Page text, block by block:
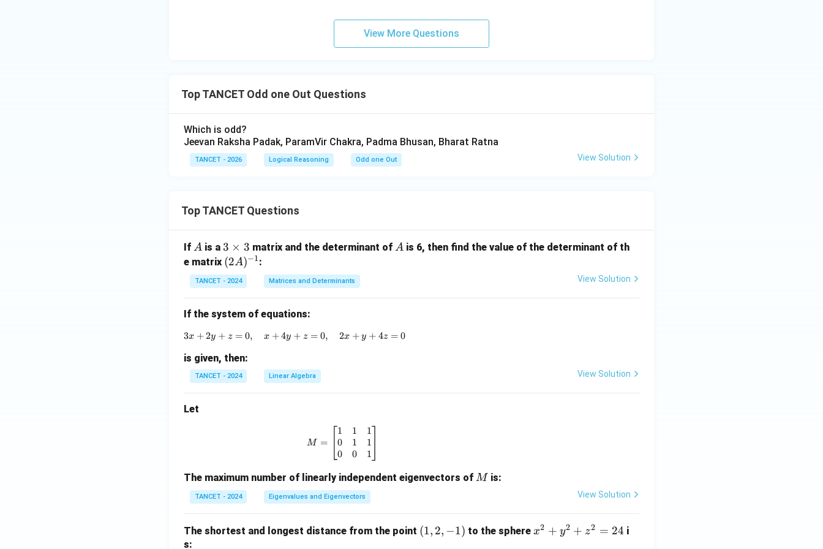
View More Questions
Top TANCET Odd one Out Questions
Which is odd?
Jeevan Raksha Padak, ParamVir Chakra, Padma Bhusan, Bharat Ratna
TANCET - 2026 Logical Reasoning Odd one Out View Solution
Top TANCET Questions
If A
A is a 3
\t
i
m
3
3 × 3 matrix and the determinant of A
Ais 6, then find the value of the determinant of th
e matrix (2
A)
^
1}
(2A)−1:
TANCET - 2024 Matrices and Determinants View Solution
If the system of equations:
3x + 2y + z = 0, \quad x + 4y + z = 0, \quad 2x + y + 4z = 0
3x +2y + z = 0, x +4y + z = 0, 2x + y + 4z = 0
is given, then:
TANCET - 2024 Linear Algebra View Solution
Let
M = \begin{bmatrix} 1 & 1 & 1 \\ 0 & 1 & 1 \\ 0 & 0 & 1 \end{bmatrix}
M =
1
0
0
1
1
0
1
1
1
The maximum number of linearly independent eigenvectors of M
M is:
TANCET - 2024 Eigenvalues and Eigenvectors View Solution
The shortest and longest distance from the point (1,
(1, 2, −1) to the spherex
x2 + y2 + z2 = 24 i
s: